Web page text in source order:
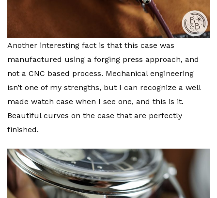
Another interesting fact is that this case was
manufactured using a forging press approach, and
not a CNC based process. Mechanical engineering
isn’t one of my strengths, but I can recognize a well
made watch case when I see one, and this is it.
Beautiful curves on the case that are perfectly
finished.